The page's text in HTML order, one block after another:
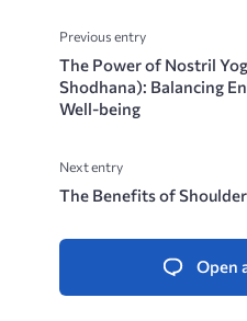
Previous entry
The Power of Nostril
Shodhana): Balancing
Well-being
Next entry
The Benefits of
Open